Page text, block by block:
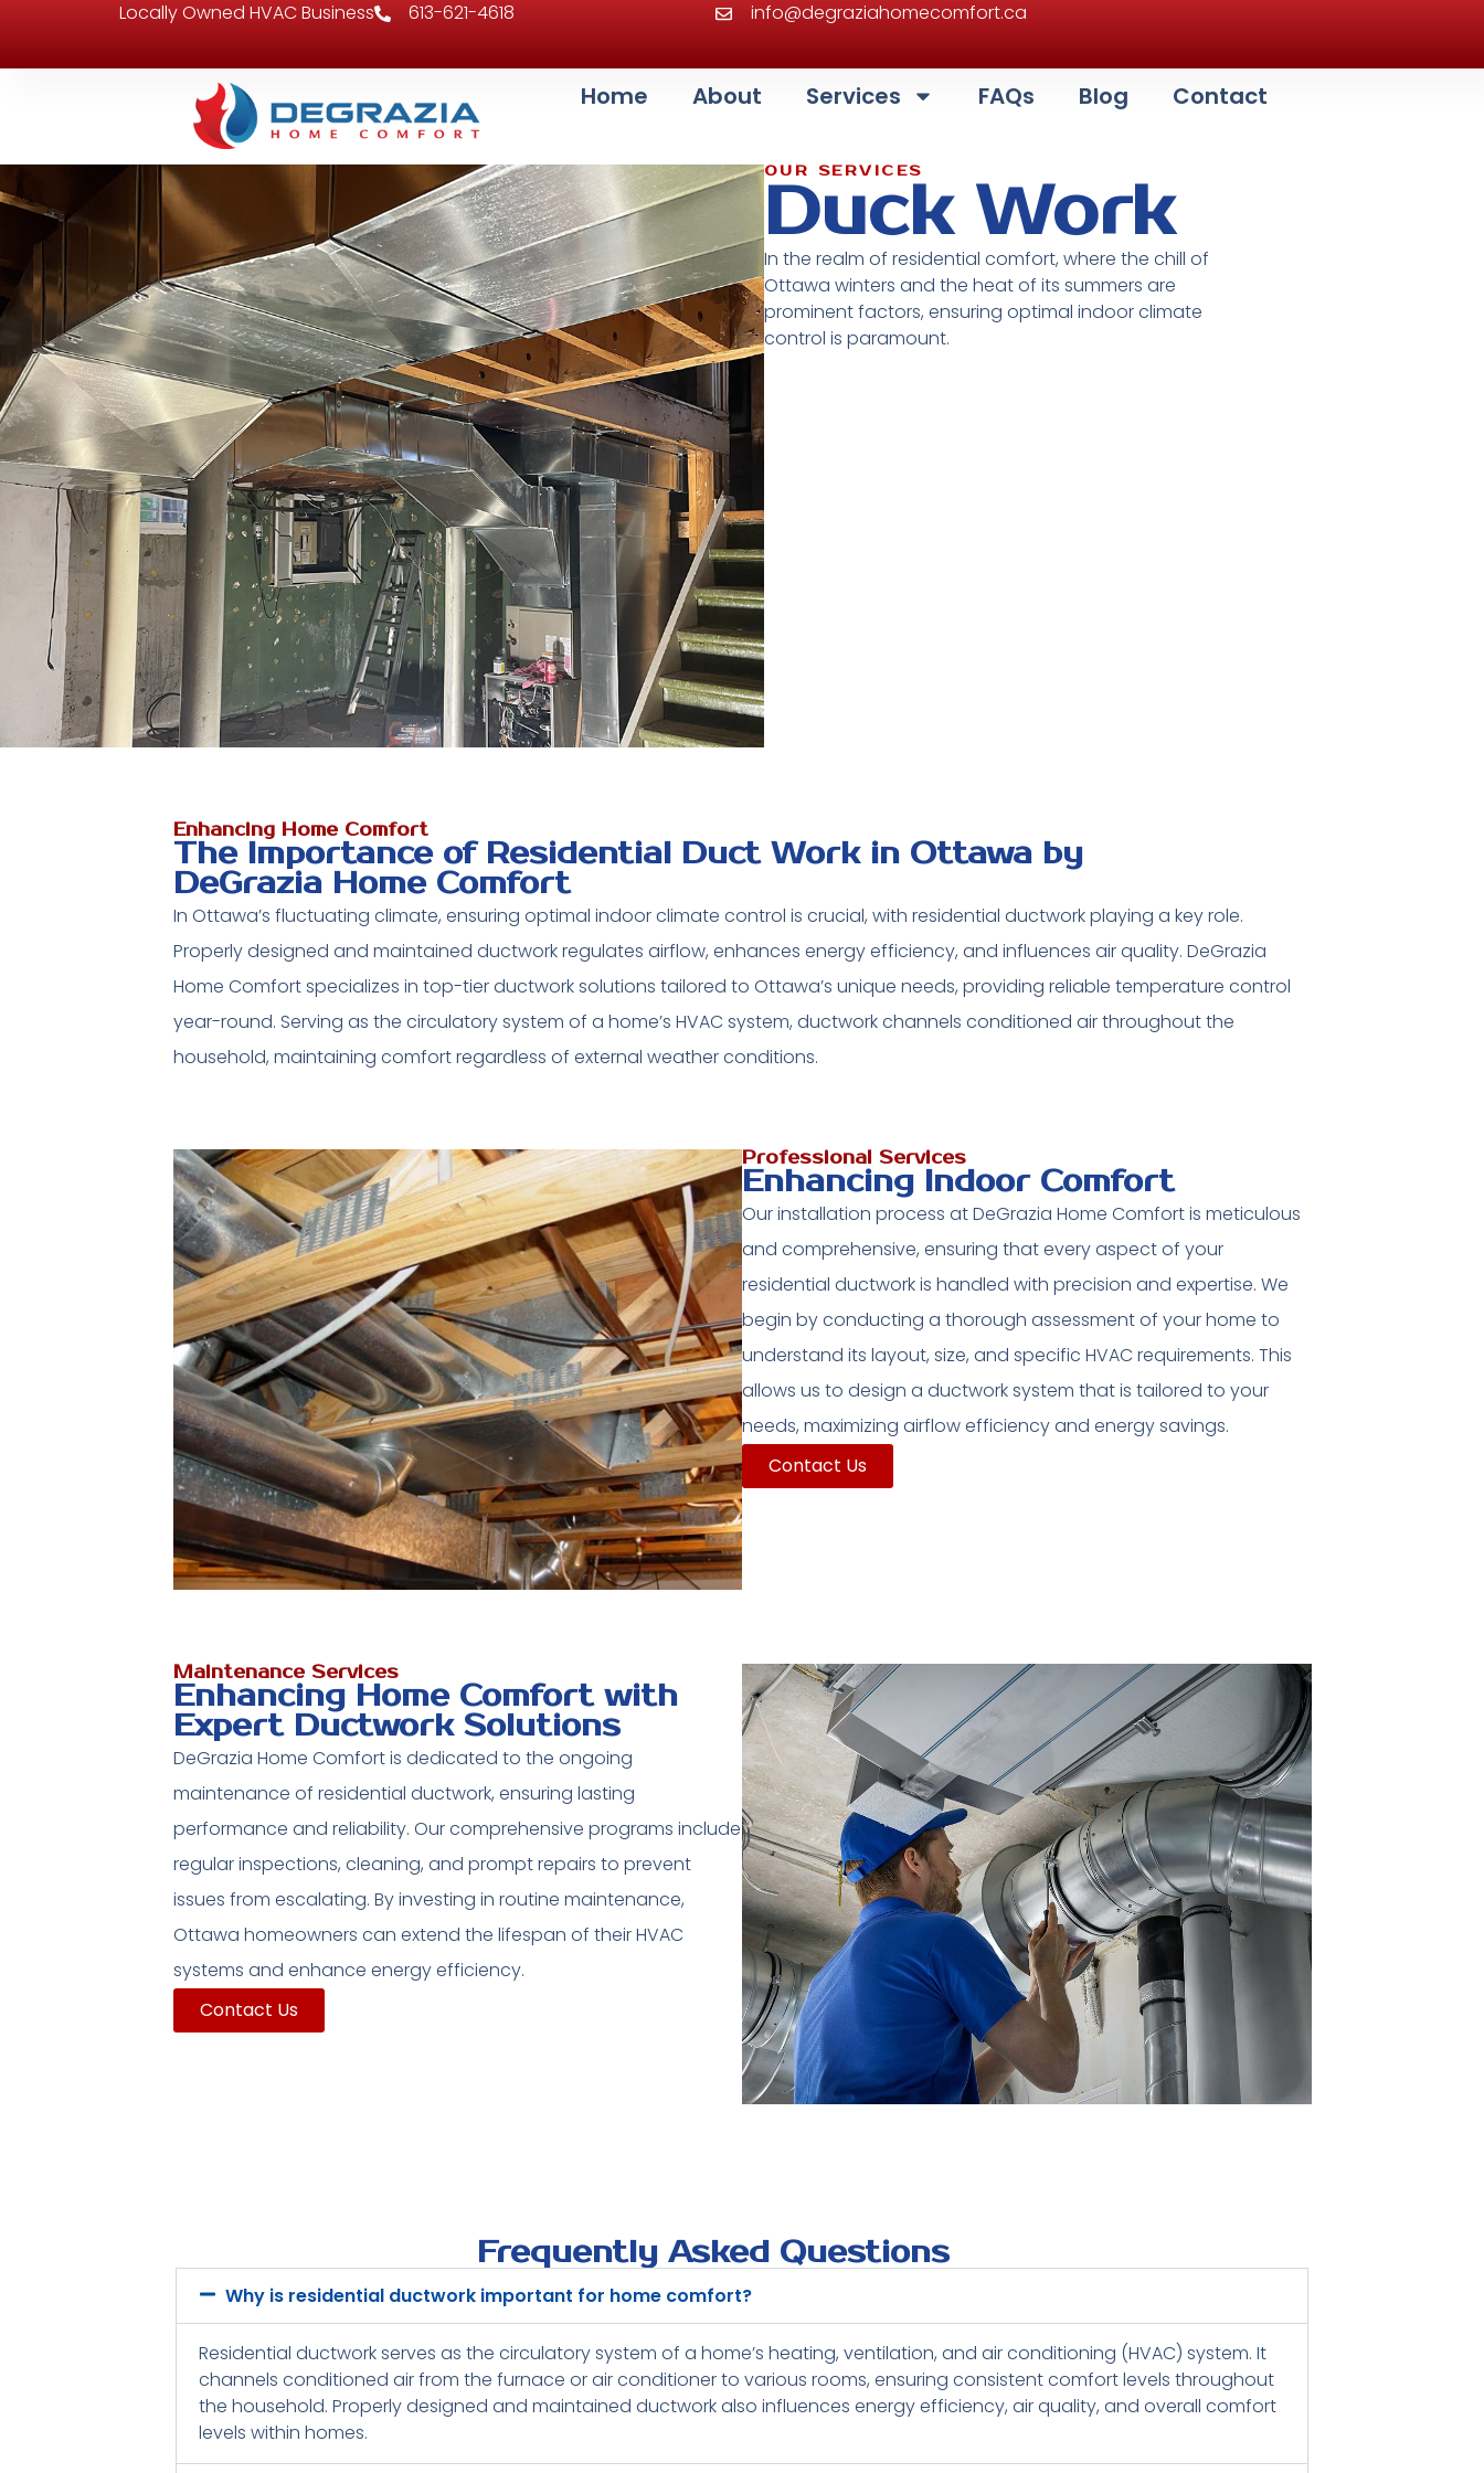
Locally Owned HVAC Business 613-621-4618 info@degraziahomecomfort.ca
Home About Services FAQs Blog Contact
OUR SERVICES
Duck Work
In the realm of residential comfort, where the chill of
Ottawa winters and the heat of its summers are
prominent factors, ensuring optimal indoor climate
control is paramount.
Enhancing Home Comfort
The Importance of Residential Duct Work in Ottawa by
DeGrazia Home Comfort
In Ottawa’s fluctuating climate, ensuring optimal indoor climate control is crucial, with residential ductwork playing a key role.
Properly designed and maintained ductwork regulates airflow, enhances energy efficiency, and influences air quality. DeGrazia
Home Comfort specializes in top-tier ductwork solutions tailored to Ottawa’s unique needs, providing reliable temperature control
year-round. Serving as the circulatory system of a home’s HVAC system, ductwork channels conditioned air throughout the
household, maintaining comfort regardless of external weather conditions.
Professional Services
Enhancing Indoor Comfort
Our installation process at DeGrazia Home Comfort is meticulous
and comprehensive, ensuring that every aspect of your
residential ductwork is handled with precision and expertise. We
begin by conducting a thorough assessment of your home to
understand its layout, size, and specific HVAC requirements. This
allows us to design a ductwork system that is tailored to your
needs, maximizing airflow efficiency and energy savings.
Contact Us
Maintenance Services
Enhancing Home Comfort with
Expert Ductwork Solutions
DeGrazia Home Comfort is dedicated to the ongoing
maintenance of residential ductwork, ensuring lasting
performance and reliability. Our comprehensive programs include
regular inspections, cleaning, and prompt repairs to prevent
issues from escalating. By investing in routine maintenance,
Ottawa homeowners can extend the lifespan of their HVAC
systems and enhance energy efficiency.
Contact Us
Frequently Asked Questions
Why is residential ductwork important for home comfort?
Residential ductwork serves as the circulatory system of a home’s heating, ventilation, and air conditioning (HVAC) system. It
channels conditioned air from the furnace or air conditioner to various rooms, ensuring consistent comfort levels throughout
the household. Properly designed and maintained ductwork also influences energy efficiency, air quality, and overall comfort
levels within homes.